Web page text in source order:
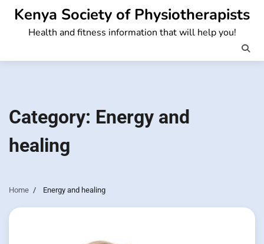
Skip
content
Kenya Society of Physiotherapists
Health and fitness information that will help you!
Category: Energy and
healing
Home Energy and healing